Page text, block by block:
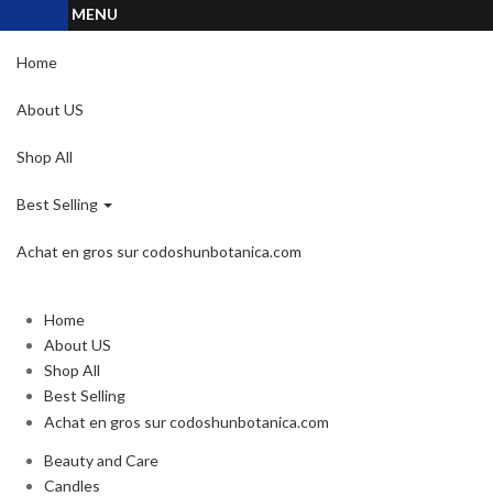
MENU
Home
About US
Shop All
Best Selling
Achat en gros sur codoshunbotanica.com
Home
About US
Shop All
Best Selling
Achat en gros sur codoshunbotanica.com
Beauty and Care
Candles